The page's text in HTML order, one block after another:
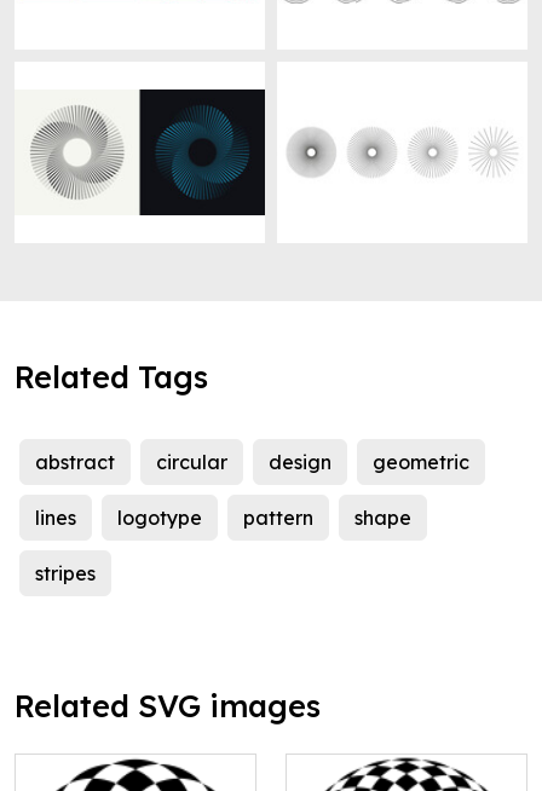
Related Tags
abstract circular design geometric
lines logotype pattern shape
stripes
Related SVG images